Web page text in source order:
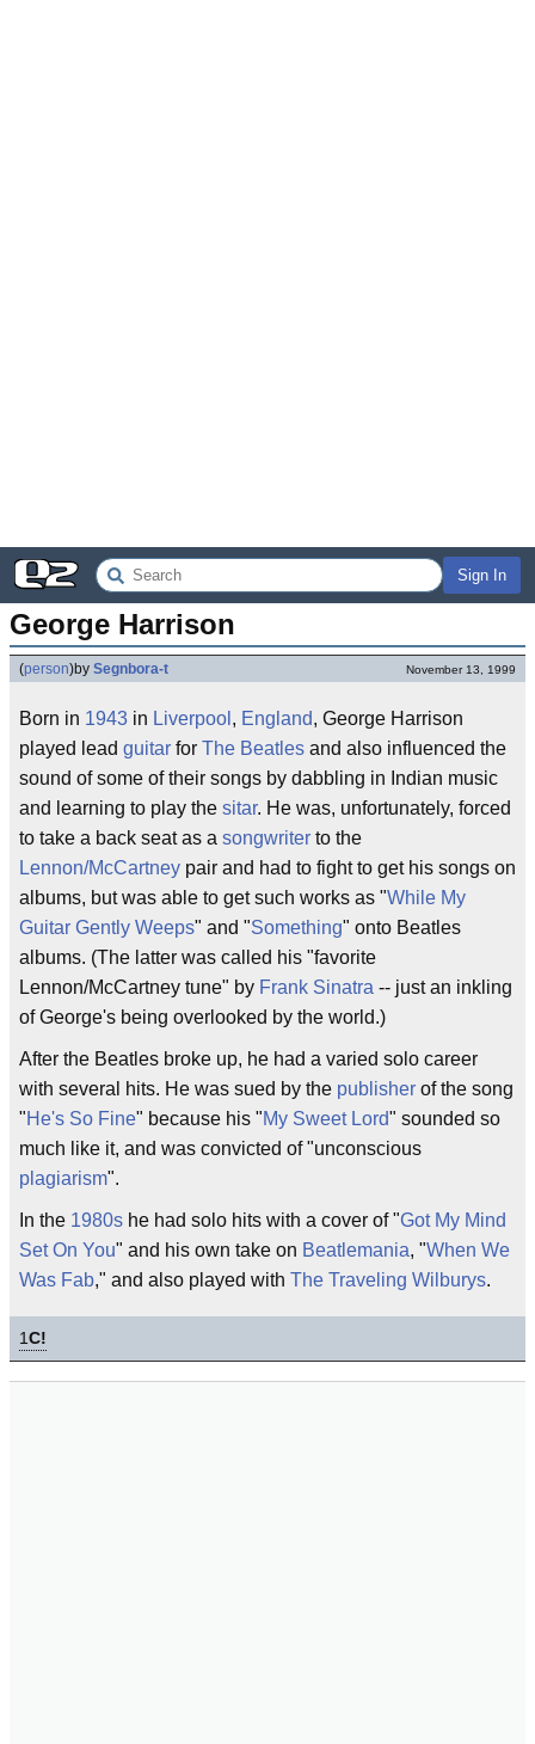
Sign In
George Harrison
(person)by Segnbora-t November 13, 1999
Born in 1943 in Liverpool , England, George Harrison
played lead guitar for The Beatles and also influenced the
sound of some of their songs by dabbling in Indian music
and learning to play the sitar. He was, unfortunately, forced
to take a back seat as a songwriter to the
Lennon/McCartney pair and had to fight to get his songs on
albums, but was able to get such works as "While My
Guitar Gently Weeps" and "Something" onto Beatles
albums. (The latter was called his "favorite
Lennon/McCartney tune" by Frank Sinatra -- just an inkling
of George's being overlooked by the world.)
After the Beatles broke up, he had a varied solo career
with several hits. He was sued by the publisher of the song
"He's So Fine" because his "My Sweet Lord" sounded so
much like it, and was convicted of "unconscious
plagiarism".
In the 1980s he had solo hits with a cover of "Got My Mind
Set On You" and his own take on Beatlemania, "When We
Was Fab," and also played with The Traveling Wilburys.
1C!